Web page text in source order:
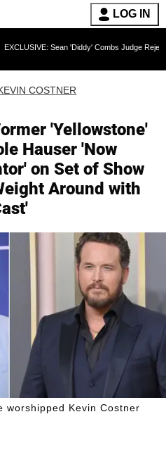
LOG IN
'Diddy' Combs Judge Rejects Rapper's
COSTNER
'Yellowstone'
Hauser 'Now
on Set of Show
Around with
worshipped Kevin Costner